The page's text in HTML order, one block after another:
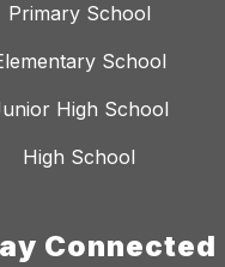
Primary School
School
High School
High School
Connected